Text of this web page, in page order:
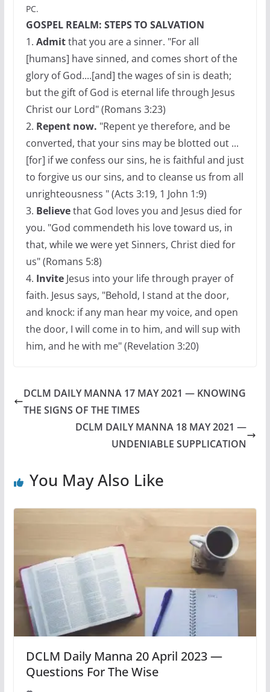
PC.
GOSPEL REALM: STEPS TO SALVATION
1. Admitthat you are a sinner. "For all
[humans] have sinned, and comes short of the
glory of God....[and] the wages of sin is death;
but the gift of God is eternal life through Jesus
Christ our Lord" (Romans 3:23)
2. Repent now. "Repent ye therefore, and be
converted, that your sins may be blotted out ...
[for] if we confess our sins, he is faithful and just
to forgive us our sins, and to cleanse us from all
unrighteousness " (Acts 3:19, 1 John 1:9)
3. Believethat God loves you and Jesus died for
you. "God commendeth his love toward us, in
that, while we were yet Sinners, Christ died for
us" (Romans 5:8)
4. InviteJesus into your life through prayer of
faith. Jesus says, "Behold, I stand at the door,
and knock: if any man hear my voice, and open
the door, I will come in to him, and will sup with
him, and he with me" (Revelation 3:20)
DCLM DAILY MANNA 17 MAY 2021 — KNOWING
THE SIGNS OF THE TIMES
DCLM DAILY MANNA 18 MAY 2021 —
UNDENIABLE SUPPLICATION
You May Also Like
DCLM Daily Manna 20 April 2023 —
Questions For The Wise